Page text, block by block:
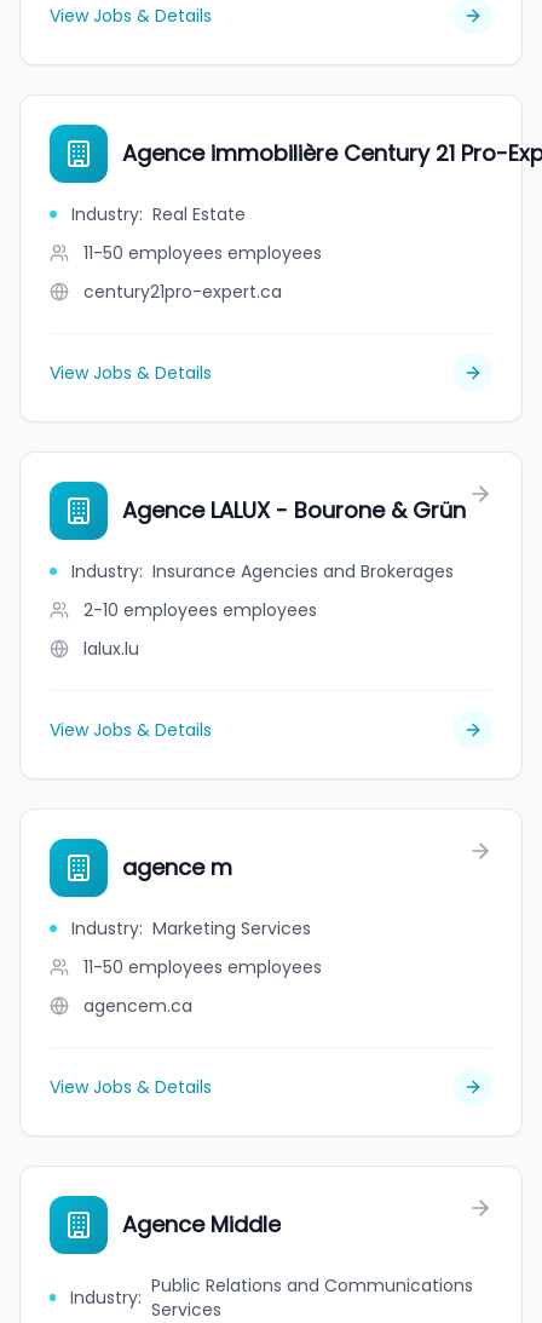
View Jobs & Details
Agence immobilière Century 21 Pro-
Industry: Real Estate
11-50 employees employees
century21pro-expert.ca
View Jobs & Details
Agence LALUX - Bourone & Grün
Industry: Insurance Agencies and Brokerages
2-10 employees employees
lalux.lu
View Jobs & Details
agence m
Industry: Marketing Services
11-50 employees employees
agencem.ca
View Jobs & Details
Agence Middle
Industry: Public Relations and Communications
Services